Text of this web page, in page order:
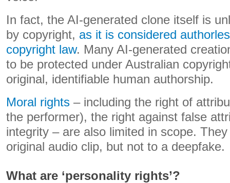
In fact, the AI-generated clone itself is
by copyright, as it is considered
copyright law. Many AI-generated
to be protected under Australian
original, identifiable human authorship.
Moral rights – including the right of
the performer), the right against false
integrity – are also limited in scope.
original audio clip, but not to a deepfake.
What are ‘personality rights’?